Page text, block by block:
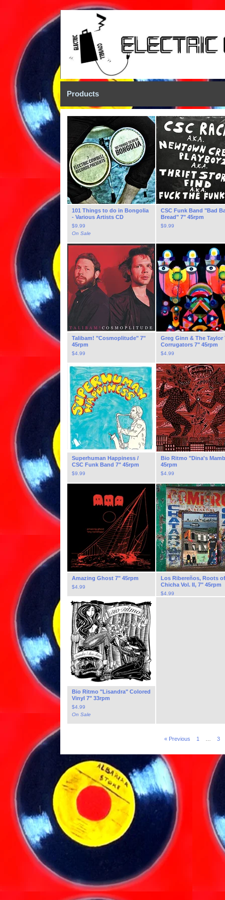
Products
101 Things to do in Bongolia
- Various Artists CD
$9.99
On Sale
CSC Funk Band "Bad
Bread" 7" 45rpm
$9.99
Talibam! "Cosmoplitude" 7"
45rpm
$4.99
Greg Ginn & The Taylor
Corrugators 7" 45rpm
$4.99
Superhuman Happiness /
CSC Funk Band 7" 45rpm
$9.99
Bio Ritmo "Dina's
45rpm
$4.99
Amazing Ghost 7" 45rpm
$4.99
Los Ribereños, Roots of
Chicha Vol. II, 7" 45rpm
$4.99
Bio Ritmo "Lisandra" Colored
Vinyl 7" 33rpm
$4.99
On Sale
« Previous 1 3